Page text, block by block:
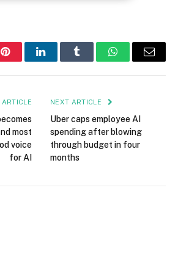
PinterestLinkedInTumblr WhatsAppEmail
ARTICLE
most
voice
for AI
NEXT ARTICLE
Uber caps employee AI
spending after blowing
through budget in four
months